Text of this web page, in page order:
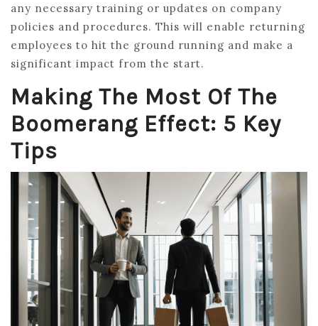
any necessary training or updates on company
policies and procedures. This will enable returning
employees to hit the ground running and make a
significant impact from the start.
Making The Most Of The
Boomerang Effect: 5 Key
Tips